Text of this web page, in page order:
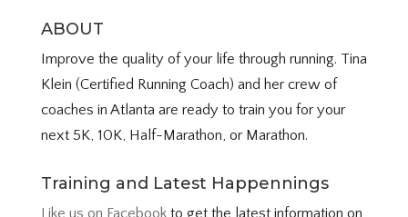
ABOUT
Improve the quality of your life through running. Tina
Klein (Certified Running Coach) and her crew of
coaches in Atlanta are ready to train you for your
next 5K, 10K, Half-Marathon, or Marathon.
Training and Latest Happennings
Like us on Facebookto get the latest information on